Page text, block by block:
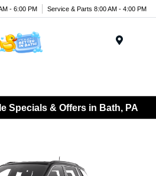
- 6:00 PM Service & Parts 8:00 AM - 4:00 PM
Specials & Offers in Bath, PA